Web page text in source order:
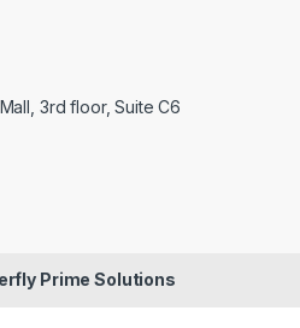
3rd floor, Suite C6
Prime Solutions